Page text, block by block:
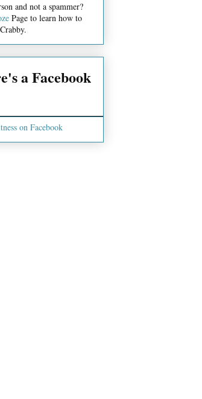
and not a spammer?
Page to learn how to
a Facebook
on Facebook